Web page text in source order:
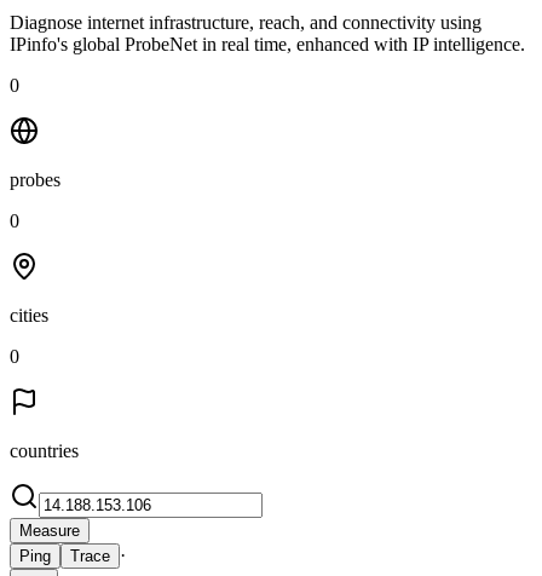
Diagnose internet infrastructure, reach, and connectivity using
IPinfo's global ProbeNet in real time, enhanced with IP intelligence.
0
probes
0
cities
0
countries
Measure
Ping
Trace ·